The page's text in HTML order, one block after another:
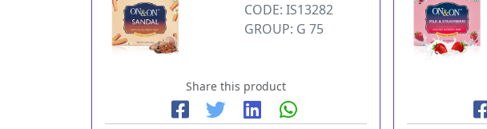
CODE: IS13282
GROUP: G 75
Share this product